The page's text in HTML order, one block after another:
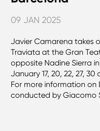
09 JAN 2025
Javier Camarena takes
Traviata at the Gran
opposite Nadine Sierra
January 17, 20, 22, 27, 30
For more information on
conducted by Giacomo